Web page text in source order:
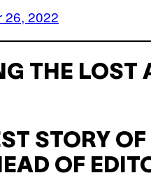
26, 2022
THE LOST
STORY OF
OF